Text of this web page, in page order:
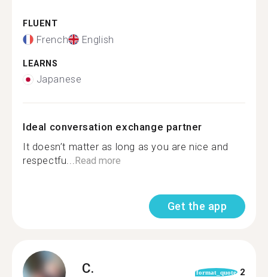
FLUENT
French English
LEARNS
Japanese
Ideal conversation exchange partner
It doesn’t matter as long as you are nice and
respectfu...Read more
Get the app
C. format_quote 2